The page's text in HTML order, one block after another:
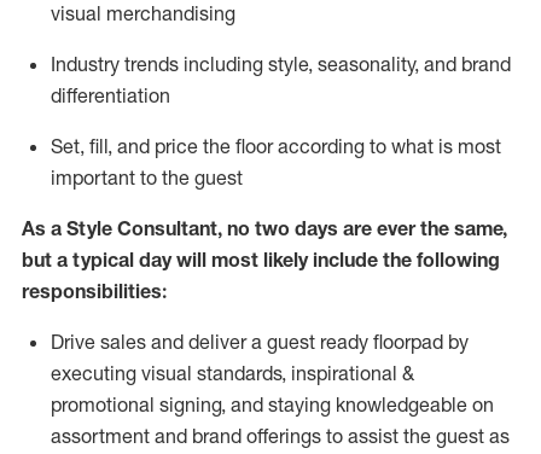
visual merchandising
Industry trends including style, seasonality, and brand
differentiation
Set, fill, and price the floor according to what is most
important to the guest
As a Style Consultant, no two days are ever the same,
but a typical day will most likelyinclude the following
responsibilities:
Drive sales and deliver a guest ready floorpad by
executing visual standards, inspirational &
promotional signing, and staying knowledgeable on
assortment and brand offerings to assist the guest as